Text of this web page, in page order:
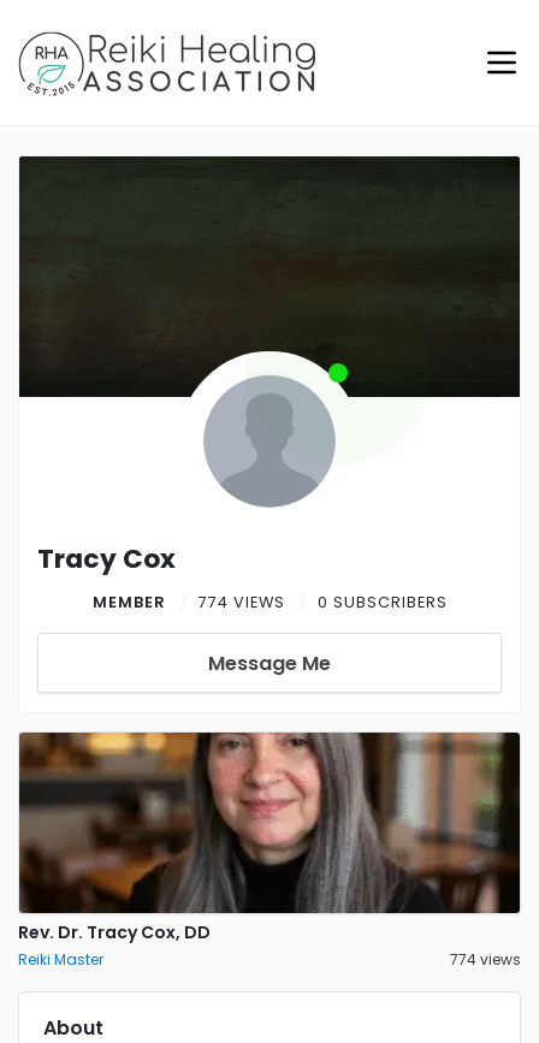
Tracy Cox
MEMBER 774 VIEWS 0 SUBSCRIBERS
Message Me
Rev. Dr. Tracy Cox, DD
Reiki Master 774 views
About